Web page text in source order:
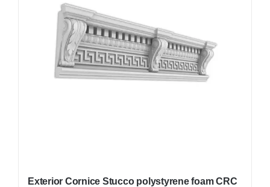
Exterior Cornice Stucco polystyrene foam CRC